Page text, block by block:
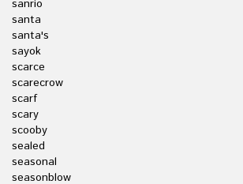
sanrio
santa
santa's
sayok
scarce
scarecrow
scarf
scary
scooby
sealed
seasonal
seasonblow